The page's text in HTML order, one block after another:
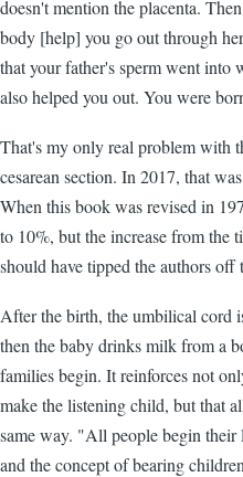
doesn't mention the placenta.
body [help] you go out through
that your father's sperm went into
also helped you out. You were
That's my only real problem with
cesarean section. In 2017, that
When this book was revised in
to 10%, but the increase from the
should have tipped the authors off
After the birth, the umbilical cord
then the baby drinks milk from a
families begin. It reinforces not
make the listening child, but that
same way. "All people begin
and the concept of bearing